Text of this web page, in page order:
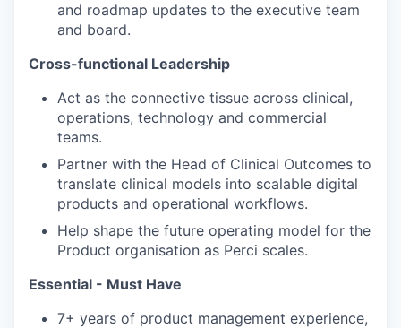
and roadmap updates to the executive team
and board.
Cross-functional Leadership
Act as the connective tissue across clinical,
operations, technology and commercial
teams.
Partner with the Head of Clinical Outcomes to
translate clinical models into scalable digital
products and operational workflows.
Help shape the future operating model for the
Product organisation as Perci scales.
Essential - Must Have
7+ years of product management experience,